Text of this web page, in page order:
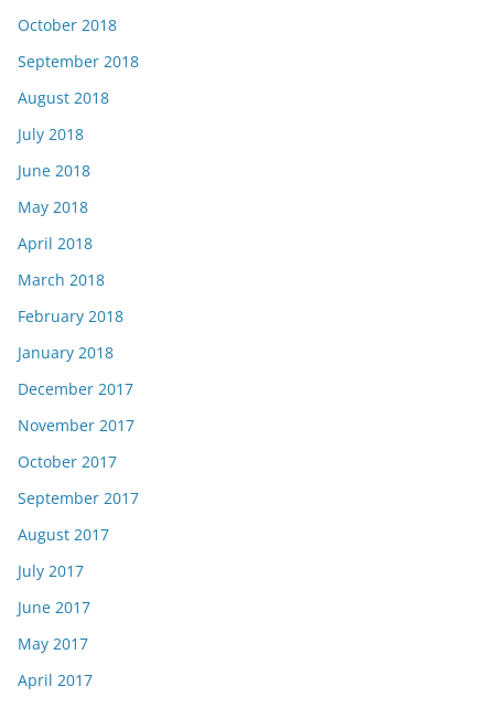
October 2018
September 2018
August 2018
July 2018
June 2018
May 2018
April 2018
March 2018
February 2018
January 2018
December 2017
November 2017
October 2017
September 2017
August 2017
July 2017
June 2017
May 2017
April 2017